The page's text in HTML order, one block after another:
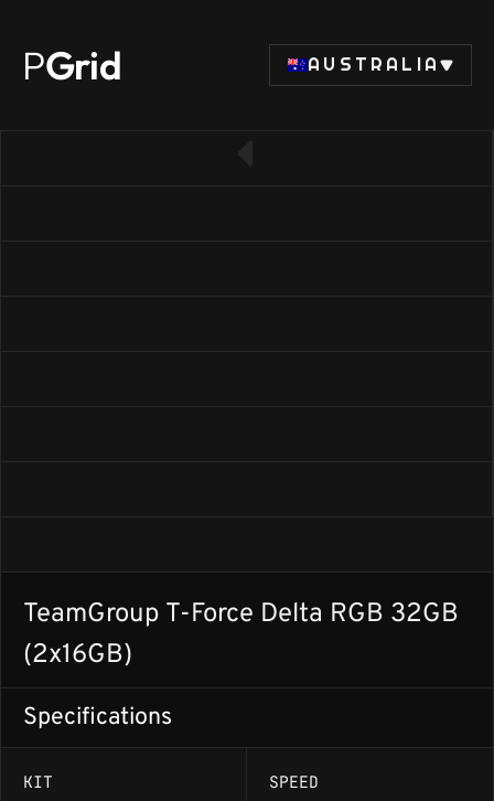
PGrid AUSTRALIA
TeamGroup T-Force Delta RGB 32GB
(2x16GB)
Specifications
KIT SPEED